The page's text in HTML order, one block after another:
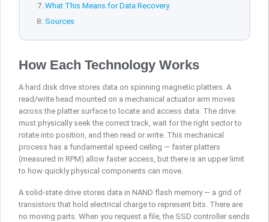
What This Means for Data Recovery
Sources
How Each Technology Works
A hard disk drive stores data on spinning magnetic platters. A
read/write head mounted on a mechanical actuator arm moves
across the platter surface to locate and access data. The drive
must physically seek the correct track, wait for the right sector to
rotate into position, and then read or write. This mechanical
process has a fundamental speed ceiling — faster platters
(measured in RPM) allow faster access, but there is an upper limit
to how quickly physical components can move.
A solid-state drive stores data in NAND flash memory — a grid of
transistors that hold electrical charge to represent bits. There are
no moving parts. When you request a file, the SSD controller sends